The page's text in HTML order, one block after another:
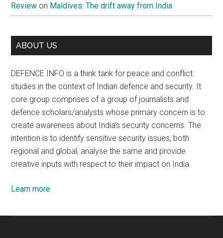
Review on Maldives: The drift away from India
ABOUT US
DEFENCE INFO is a think tank for peace and conflict
studies in the context of Indian defence and security. It
core group comprises of a group of journalists and
defence scholars/analysts whose primary concern is to
create awareness about India’s security concerns. The
intention is to identify sensitive security issues, both
regional and global, analyse the same and provide
creative inputs with respect to their impact on India.
Learn more